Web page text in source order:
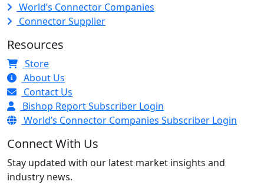
World’s Connector Companies
Connector Supplier
Resources
Store
About Us
Contact Us
Bishop Report Subscriber Login
World’s Connector Companies Subscriber Login
Connect With Us
Stay updated with our latest market insights and
industry news.